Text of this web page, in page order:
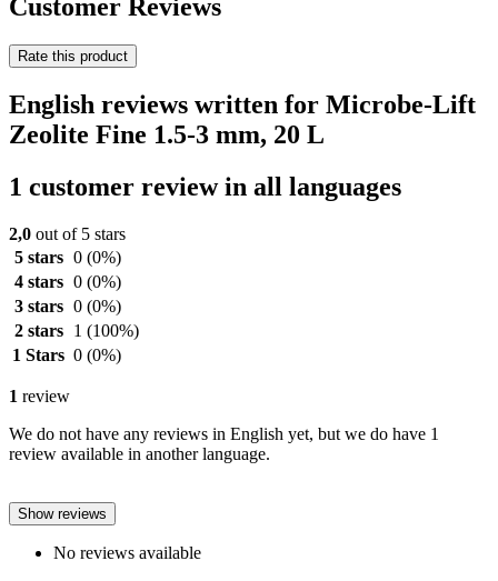
Customer Reviews
Rate this product
English reviews written for Microbe-Lift
Zeolite Fine 1.5-3 mm, 20 L
1 customer review in all languages
2,0 out of 5 stars
5 stars 0 (0%)
4 stars 0 (0%)
3 stars 0 (0%)
2 stars
1 (100%)
1 Stars 0 (0%)
1 review
We do not have any reviews in English yet, but we do have 1
review available in another language.
Show reviews
No reviews available